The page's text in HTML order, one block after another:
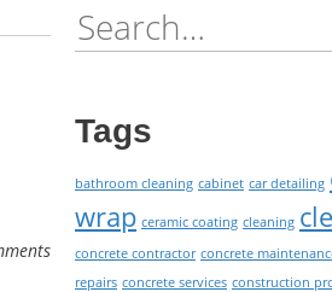
Search
for:
Tags
bathroom cleaning cabinet car detailing
wrap ceramic coating cleaning
concrete contractor concrete
repairs concrete services construction